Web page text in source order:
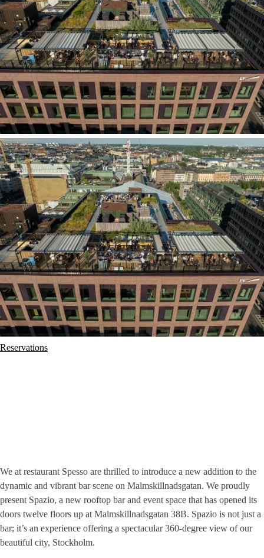
Reservations
We at restaurant Spesso are thrilled to introduce a new addition to the
dynamic and vibrant bar scene on Malmskillnadsgatan. We proudly
present Spazio, a new rooftop bar and event space that has opened its
doors twelve floors up at Malmskillnadsgatan 38B. Spazio is not just a
bar; it’s an experience offering a spectacular 360-degree view of our
beautiful city, Stockholm.